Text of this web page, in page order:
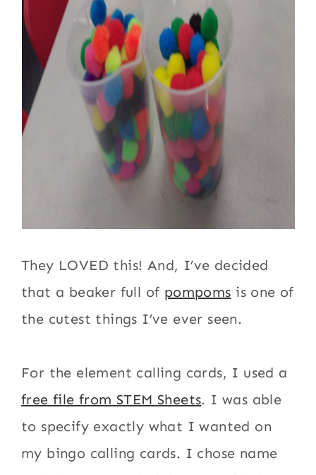
They LOVED this! And, I’ve decided
that a beaker full of pompoms is one of
the cutest things I’ve ever seen.
For the element calling cards, I used a
free file from STEM Sheets. I was able
to specify exactly what I wanted on
my bingo calling cards. I chose name